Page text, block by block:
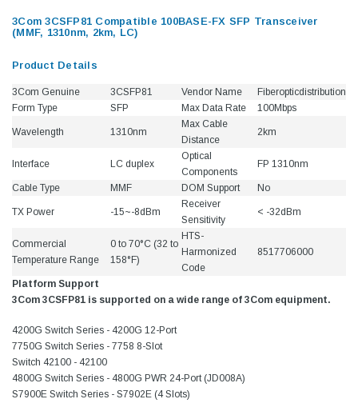
3Com 3CSFP81 Compatible 100BASE-FX SFP Transceiver
(MMF, 1310nm, 2km, LC)
Product Details
3Com Genuine 3CSFP81 Vendor Name
Fiberopticdistribution
Form Type
SFP Max Data Rate 100Mbps
Wavelength 1310nm
Max Cable
Distance
2km
Interface LC duplex
Optical
Components
FP 1310nm
Cable Type MMF DOM Support No
TX Power -15~-8dBm
Receiver
Sensitivity
< -32dBm
Commercial
Temperature Range
0 to 70°C (32 to
158°F)
HTS-
Harmonized
Code
8517706000
Platform Support
3Com 3CSFP81 is supported on a wide range of 3Com equipment.
4200G Switch Series - 4200G 12-Port
7750G Switch Series - 7758 8-Slot
Switch 42100 - 42100
4800G Switch Series - 4800G PWR 24-Port (JD008A)
S7900E Switch Series - S7902E (4 Slots)